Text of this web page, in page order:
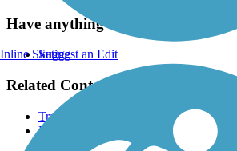
Have anything to add about this
Suggest an Edit
Related Content:
Trails of Middlebury
Friends of the Middlebury Parks
Inline Skating